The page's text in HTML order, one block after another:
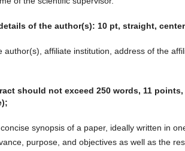
of the author(s): 10 pt, straight,
author(s), affiliate institution, address of the
should not exceed 250 words, 11
synopsis of a paper, ideally written in
purpose, and objectives as well as the